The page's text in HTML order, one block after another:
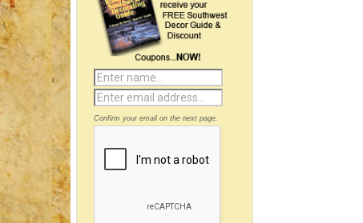
Confirm your email on the next page.